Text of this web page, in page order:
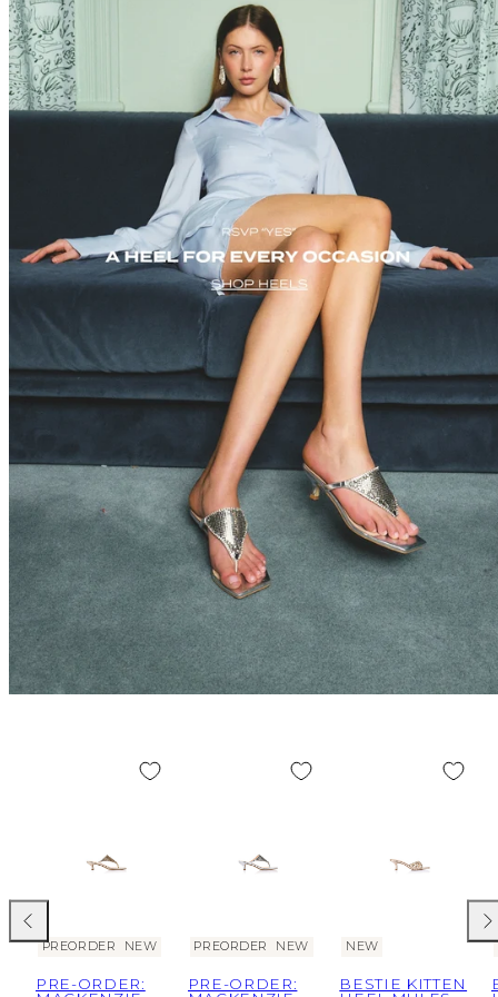
PREORDER NEW
PRE-ORDER:
PREORDER NEW
PRE-ORDER:
NEW
BESTIE KITTEN
Previous